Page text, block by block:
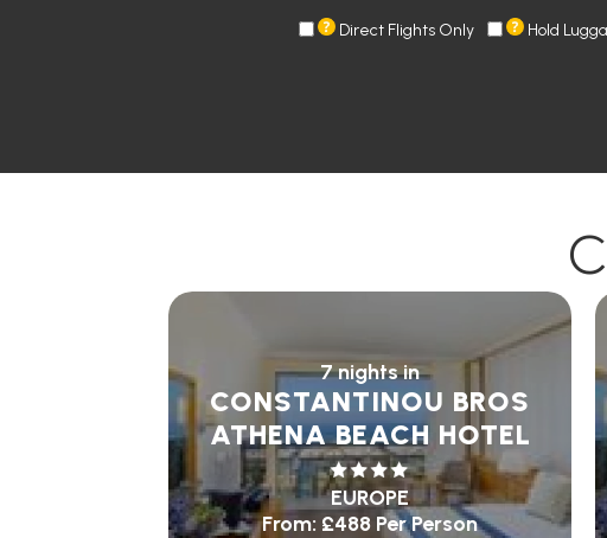
Direct Flights Only Hold
7 nights in
CONSTANTINOU BROS
ATHENA BEACH HOTEL
EUROPE
From: £488 Per Person